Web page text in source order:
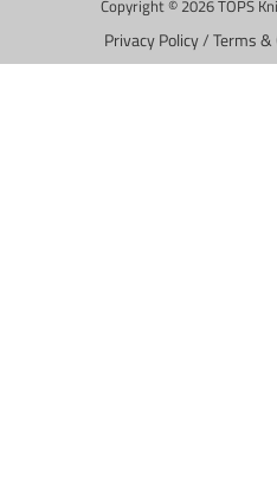
Copyright © 2026 TOPS
Privacy Policy/Terms &